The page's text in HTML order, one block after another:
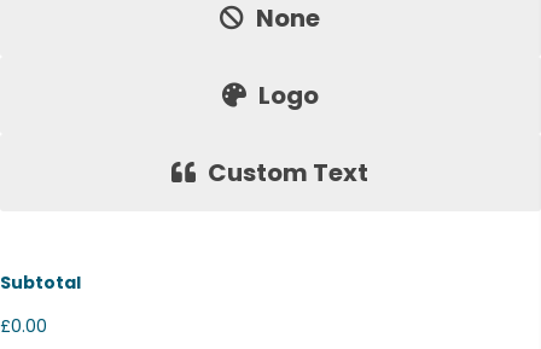
None
Logo
Custom Text
Subtotal
£0.00